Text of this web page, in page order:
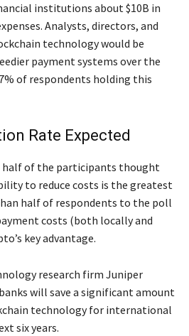
institutions about $10B in
Analysts, directors, and
technology would be
payment systems over the
of respondents holding this
Rate Expected
half of the participants thought
to reduce costs is the greatest
half of respondents to the poll
costs (both locally and
key advantage.
research firm Juniper
will save a significant amount
technology for international
six years.